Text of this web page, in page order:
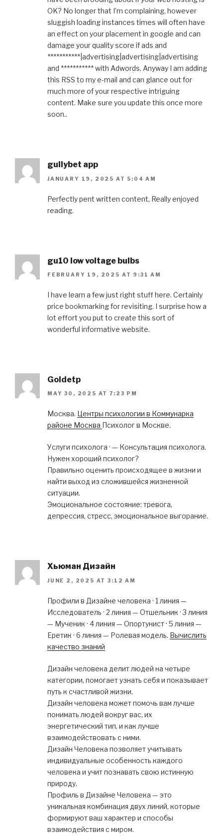
OK? No longer that I’m complaining, however
sluggish loading instances times will often have
an effect on your placement in google and can
damage your quality score if ads and
***********|advertising|advertising|advertising
and *********** with Adwords. Anyway I am adding
this RSS to my e-mail and can glance out for
much more of your respective intriguing
content. Make sure you update this once more
soon..
gullybet app
JANUARY 19, 2025 AT 5:04 AM
Perfectly pent written content, Really enjoyed
reading.
gu10 low voltage bulbs
FEBRUARY 19, 2025 AT 9:31 AM
I have learn a few just right stuff here. Certainly
price bookmarking for revisiting. I surprise how a
lot effort you put to create this sort of
wonderful informative website.
Goldetp
MAY 30, 2025 AT 7:23 PM
Москва. Центры психологии в Коммунарка
районе Москва Психолог в Москве.
Услуги психолога · — Консультация психолога.
Нужен хороший психолог?
Правильно оценить происходящее в жизни и
найти выход из сложившейся жизненной
ситуации.
Эмоциональное состояние: тревога,
депрессия, стресс, эмоциональное выгорание.
Хьюман Дизайн
JUNE 2, 2025 AT 3:12 AM
Профили в Дизайне человека · 1 линия —
Исследователь · 2 линия — Отшельник · 3 линия
— Мученик · 4 линия — Опортунист · 5 линия —
Еретик · 6 линия — Ролевая модель. Вычислить
качество знаний
Дизайн человека делит людей на четыре
категории, помогает узнать себя и показывает
путь к счастливой жизни.
Дизайн человека может помочь вам лучше
понимать людей вокруг вас, их
энергетический тип, и как лучше
взаимодействовать с ними.
Дизайн Человека позволяет учитывать
индивидуальные особенность каждого
человека и учит познавать свою истинную
природу.
Профиль в Дизайне Человека — это
уникальная комбинация двух линий, которые
формируют ваш характер и способы
взаимодействия с миром.